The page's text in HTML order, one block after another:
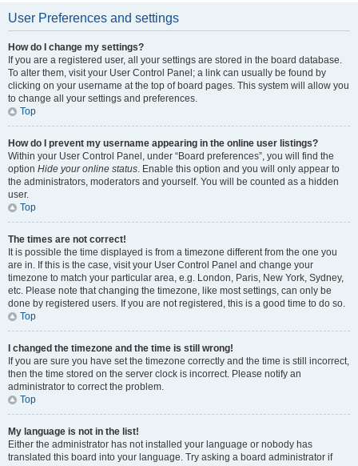
User Preferences and settings
How do I change my settings?
If you are a registered user, all your settings are stored in the board database.
To alter them, visit your User Control Panel; a link can usually be found by
clicking on your username at the top of board pages. This system will allow you
to change all your settings and preferences.
Top
How do I prevent my username appearing in the online user listings?
Within your User Control Panel, under “Board preferences”, you will find the
option Hide your online status. Enable this option and you will only appear to
the administrators, moderators and yourself. You will be counted as a hidden
user.
Top
The times are not correct!
It is possible the time displayed is from a timezone different from the one you
are in. If this is the case, visit your User Control Panel and change your
timezone to match your particular area, e.g. London, Paris, New York, Sydney,
etc. Please note that changing the timezone, like most settings, can only be
done by registered users. If you are not registered, this is a good time to do so.
Top
I changed the timezone and the time is still wrong!
If you are sure you have set the timezone correctly and the time is still incorrect,
then the time stored on the server clock is incorrect. Please notify an
administrator to correct the problem.
Top
My language is not in the list!
Either the administrator has not installed your language or nobody has
translated this board into your language. Try asking a board administrator if